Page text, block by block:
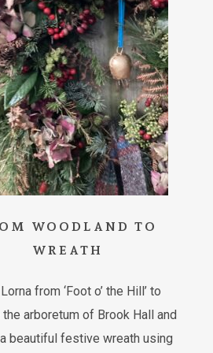
WOODLAND TO
WREATH
from ‘Foot o’ the Hill’ to
arboretum of Brook Hall and
beautiful festive wreath using